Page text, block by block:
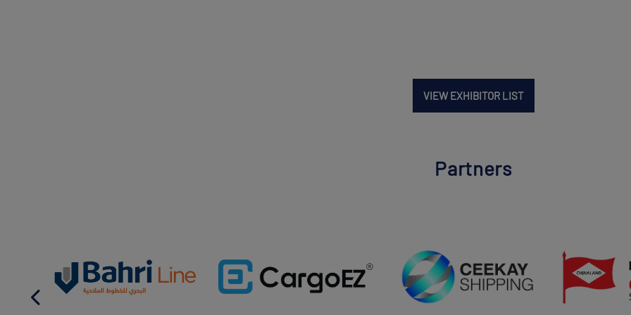
VIEW EXHIBITOR LIST
Partners